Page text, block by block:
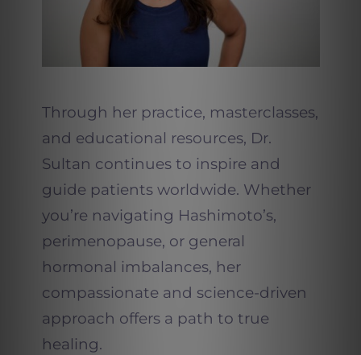
Through her practice, masterclasses,
and educational resources, Dr.
Sultan continues to inspire and
guide patients worldwide. Whether
you’re navigating Hashimoto’s,
perimenopause, or general
hormonal imbalances, her
compassionate and science-driven
approach offers a path to true
healing.